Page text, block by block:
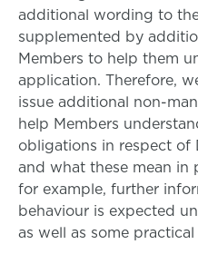
additional wording to
supplemented by
Members to help them
application. Therefore,
issue additional non-
help Members
obligations in respect of
and what these mean in
for example, further
behaviour is expected
as well as some